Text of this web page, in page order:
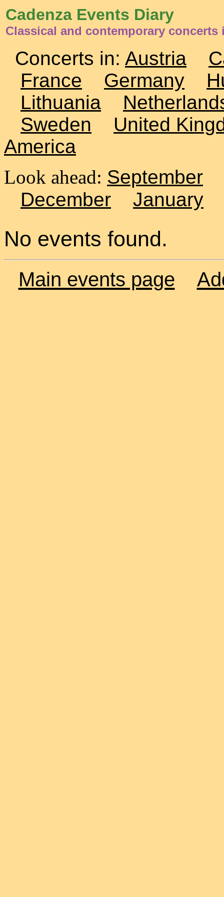
Cadenza Events Diary
Classical and contemporary concerts
Concerts in: Austria
France
Germany
Lithuania
Sweden
United
America
Look ahead: September
December
January
No events found.
Main events page